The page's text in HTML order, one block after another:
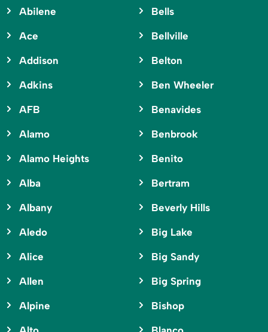
Abilene
Ace
Addison
Adkins
AFB
Alamo
Alamo Heights
Alba
Albany
Aledo
Alice
Allen
Alpine
Bells
Bellville
Belton
Ben Wheeler
Benavides
Benbrook
Benito
Bertram
Beverly Hills
Big Lake
Big Sandy
Big Spring
Bishop